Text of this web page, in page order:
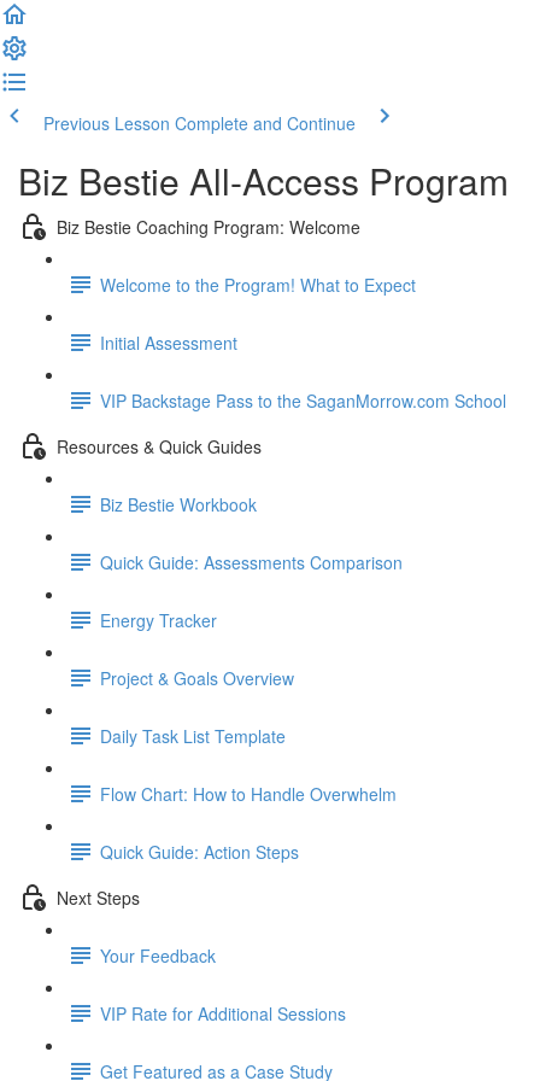
Previous Lesson Complete and Continue
Biz Bestie All-Access Program
Biz Bestie Coaching Program: Welcome
Welcome to the Program! What to Expect
Initial Assessment
VIP Backstage Pass to the SaganMorrow.com School
Resources & Quick Guides
Biz Bestie Workbook
Quick Guide: Assessments Comparison
Energy Tracker
Project & Goals Overview
Daily Task List Template
Flow Chart: How to Handle Overwhelm
Quick Guide: Action Steps
Next Steps
Your Feedback
VIP Rate for Additional Sessions
Get Featured as a Case Study